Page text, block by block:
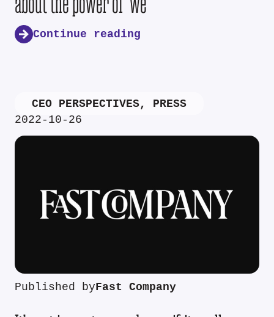
Continue reading
CEO PERSPECTIVES, PRESS
2022-10-26
Published byFast Company